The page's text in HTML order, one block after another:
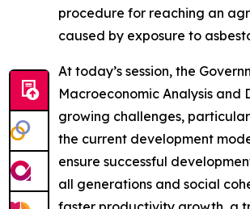
procedure for reaching an
caused by exposure to
At today’s session, the
Macroeconomic Analysis and
growing challenges,
the current development
ensure successful
all generations and social